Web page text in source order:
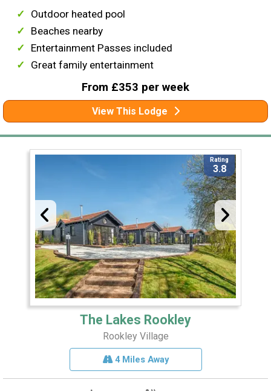
Outdoor heated pool
Beaches nearby
Entertainment Passes included
Great family entertainment
From £353 per week
View This Lodge
Rating
3.8
The Lakes Rookley
Rookley Village
4 Miles Away